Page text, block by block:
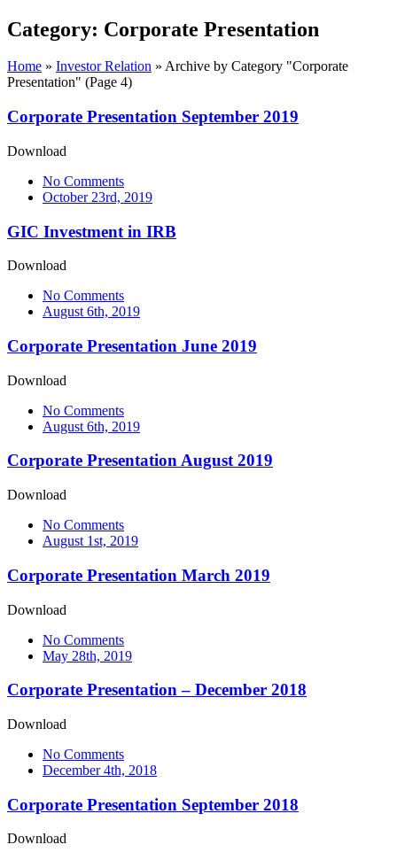
Category: Corporate Presentation
Home » Investor Relation » Archive by Category "Corporate
Presentation" (Page 4)
Corporate Presentation September 2019
Download
No Comments
October 23rd, 2019
GIC Investment in IRB
Download
No Comments
August 6th, 2019
Corporate Presentation June 2019
Download
No Comments
August 6th, 2019
Corporate Presentation August 2019
Download
No Comments
August 1st, 2019
Corporate Presentation March 2019
Download
No Comments
May 28th, 2019
Corporate Presentation – December 2018
Download
No Comments
December 4th, 2018
Corporate Presentation September 2018
Download